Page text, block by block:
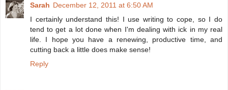
Sarah December 12, 2011 at 6:50 AM
I certainly understand this! I use writing to cope, so I do
tend to get a lot done when I'm dealing with ick in my real
life. I hope you have a renewing, productive time, and
cutting back a little does make sense!
Reply